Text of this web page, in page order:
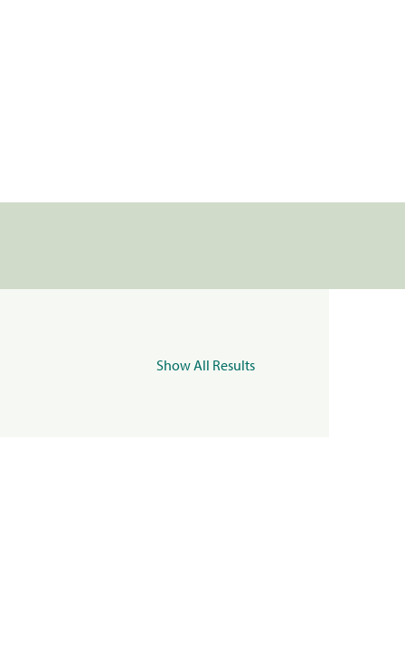
Show All Results